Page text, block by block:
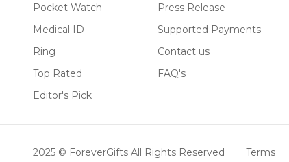
Pocket Watch
Medical ID
Ring
Top Rated
Editor's Pick
Press Release
Supported Payments
Contact us
FAQ's
2025 © ForeverGifts All Rights Reserved Terms